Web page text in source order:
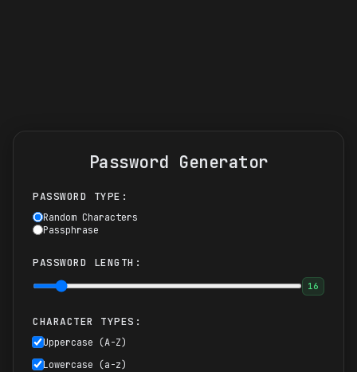
Password Generator
PASSWORD TYPE:
Random Characters
Passphrase
PASSWORD LENGTH:
16
CHARACTER TYPES:
Uppercase (A-Z)
Lowercase (a-z)